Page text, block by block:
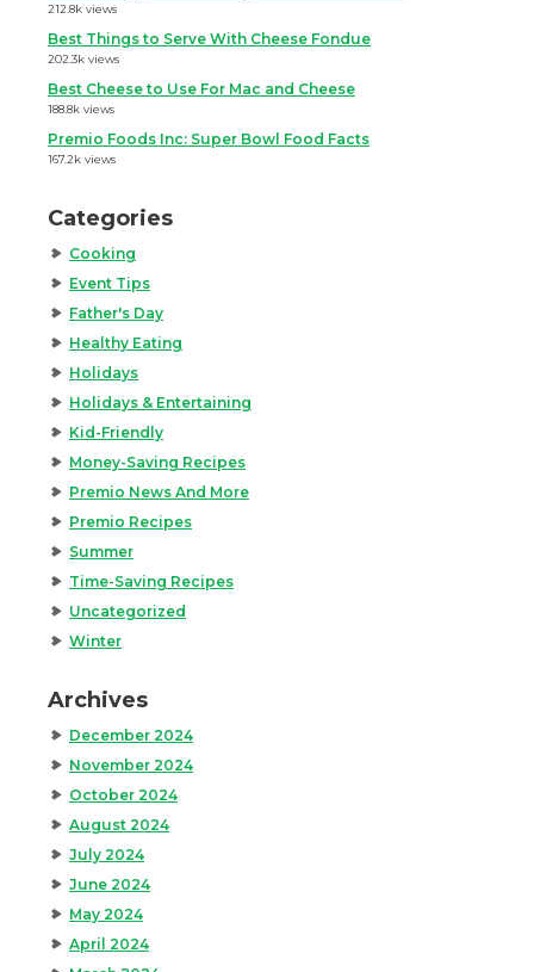
212.8k views
Best Things to Serve With Cheese Fondue
202.3k views
Best Cheese to Use For Mac and Cheese
188.8k views
Premio Foods Inc: Super Bowl Food Facts
167.2k views
Categories
Cooking
Event Tips
Father's Day
Healthy Eating
Holidays
Holidays & Entertaining
Kid-Friendly
Money-Saving Recipes
Premio News And More
Premio Recipes
Summer
Time-Saving Recipes
Uncategorized
Winter
Archives
December 2024
November 2024
October 2024
August 2024
July 2024
June 2024
May 2024
April 2024